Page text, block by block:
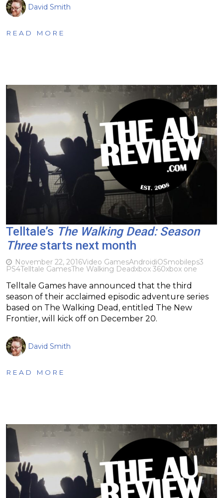
David Smith
READ MORE
Telltale’s The Walking Dead: Season
Threestarts next month
November 22, 2016Video GamesAndroidiOSmobileps3
PS4Telltale GamesThe Walking Deadxbox 360xbox one
Telltale Games have announced that the third
season of their acclaimed episodic adventure series
based on The Walking Dead, entitled The New
Frontier, will kick off on December 20.
David Smith
READ MORE